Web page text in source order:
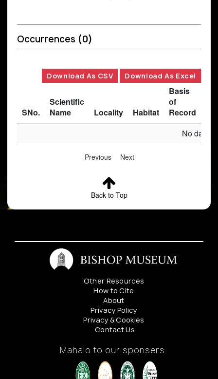
Occurrences (0)
Download As CSV Download As Excel
SNo.
Scientific
Name
Locality Habitat
Basis
of
Record
No data
Previous Next
Back to Top
Other Resources
How to Cite
About
Privacy Policy
Privacy & Cookies
Contact Us
Mahalo to our sponsers: